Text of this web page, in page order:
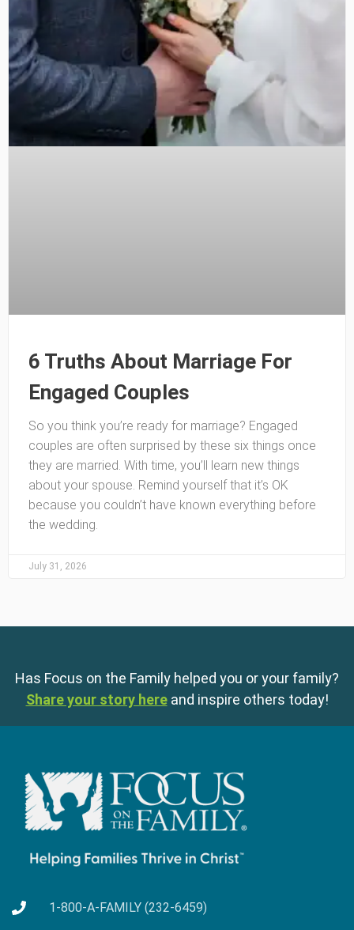
6 Truths About Marriage For
Engaged Couples
So you think you’re ready for marriage? Engaged
couples are often surprised by these six things once
they are married. With time, you’ll learn new things
about your spouse. Remind yourself that it’s OK
because you couldn’t have known everything before
the wedding.
July 31, 2026
Has Focus on the Family helped you or your family?
Share your story here and inspire others today!
1-800-A-FAMILY (232-6459)